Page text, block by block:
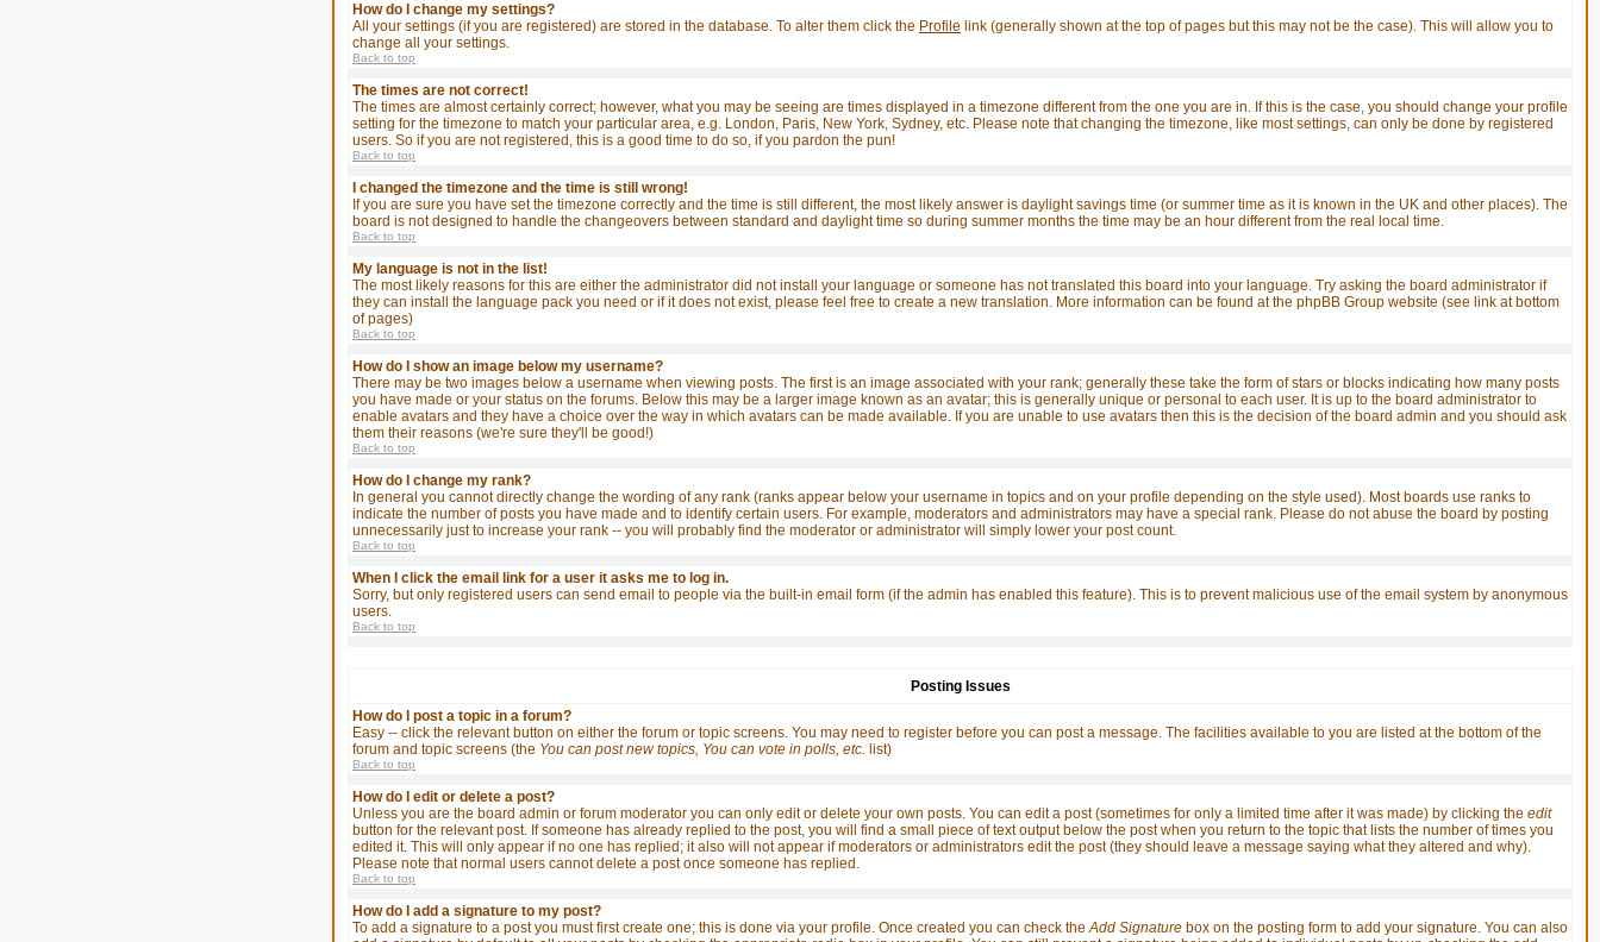
How do I change my settings?
All your settings (if you are registered) are stored in the database. To alter them click the Profile link (generally shown at the top of pages but this may not be the case). This will allow you to
change all your settings.
Back to top
The times are not correct!
The times are almost certainly correct; however, what you may be seeing are times displayed in a timezone different from the one you are in. If this is the case, you should change your profile
setting for the timezone to match your particular area, e.g. London, Paris, New York, Sydney, etc. Please note that changing the timezone, like most settings, can only be done by registered
users. So if you are not registered, this is a good time to do so, if you pardon the pun!
Back to top
I changed the timezone and the time is still wrong!
If you are sure you have set the timezone correctly and the time is still different, the most likely answer is daylight savings time (or summer time as it is known in the UK and other places). The
board is not designed to handle the changeovers between standard and daylight time so during summer months the time may be an hour different from the real local time.
Back to top
My language is not in the list!
The most likely reasons for this are either the administrator did not install your language or someone has not translated this board into your language. Try asking the board administrator if
they can install the language pack you need or if it does not exist, please feel free to create a new translation. More information can be found at the phpBB Group website (see link at bottom
of pages)
Back to top
How do I show an image below my username?
There may be two images below a username when viewing posts. The first is an image associated with your rank; generally these take the form of stars or blocks indicating how many posts
you have made or your status on the forums. Below this may be a larger image known as an avatar; this is generally unique or personal to each user. It is up to the board administrator to
enable avatars and they have a choice over the way in which avatars can be made available. If you are unable to use avatars then this is the decision of the board admin and you should ask
them their reasons (we're sure they'll be good!)
Back to top
How do I change my rank?
In general you cannot directly change the wording of any rank (ranks appear below your username in topics and on your profile depending on the style used). Most boards use ranks to
indicate the number of posts you have made and to identify certain users. For example, moderators and administrators may have a special rank. Please do not abuse the board by posting
unnecessarily just to increase your rank -- you will probably find the moderator or administrator will simply lower your post count.
Back to top
When I click the email link for a user it asks me to log in.
Sorry, but only registered users can send email to people via the built-in email form (if the admin has enabled this feature). This is to prevent malicious use of the email system by anonymous
users.
Back to top
Posting Issues
How do I post a topic in a forum?
Easy -- click the relevant button on either the forum or topic screens. You may need to register before you can post a message. The facilities available to you are listed at the bottom of the
forum and topic screens (the You can post new topics, You can vote in polls, etc. list)
Back to top
How do I edit or delete a post?
Unless you are the board admin or forum moderator you can only edit or delete your own posts. You can edit a post (sometimes for only a limited time after it was made) by clicking the edit
button for the relevant post. If someone has already replied to the post, you will find a small piece of text output below the post when you return to the topic that lists the number of times you
edited it. This will only appear if no one has replied; it also will not appear if moderators or administrators edit the post (they should leave a message saying what they altered and why).
Please note that normal users cannot delete a post once someone has replied.
Back to top
How do I add a signature to my post?
To add a signature to a post you must first create one; this is done via your profile. Once created you can check theAdd Signature box on the posting form to add your signature. You can also